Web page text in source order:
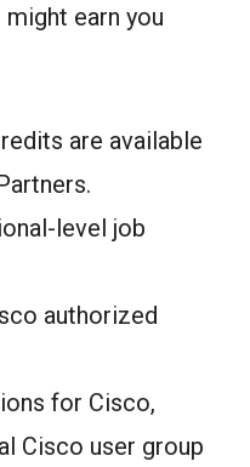
earn you
are available
level job
authorized
for Cisco,
Cisco user group